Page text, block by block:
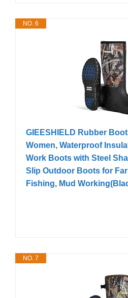
NO. 6
GIEESHIELD Rubber
Women, Waterproof
Work Boots with Steel
Slip Outdoor Boots for
Fishing, Mud
NO. 7